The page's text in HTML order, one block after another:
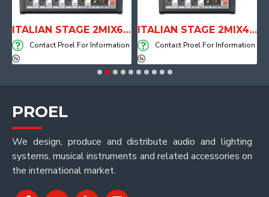
ITALIAN STAGE 2MIX6 PRO Audio Mixer with Player, Recorder and Effects
Contact Proel For Information
ITALIAN STAGE 2MIX4 PRO Audio Mixer with Player, Recorder and Effects
Contact Proel For Information
PROEL
We design, produce and distribute audio and lighting
systems, musical instruments and related accessories on
the international market.